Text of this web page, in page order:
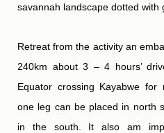
savannah landscape dotted with
Retreat from the activity an
240km about 3 – 4 hours’
Equator crossing Kayabwe
one leg can be placed in north
in the south. It also am